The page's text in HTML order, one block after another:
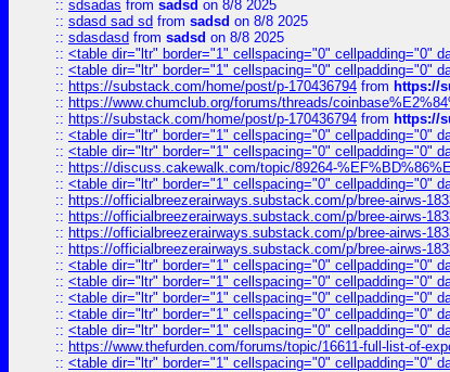
:: sdsadas from sadsd on 8/8 2025
:: sdasd sad sd from sadsd on 8/8 2025
:: sdasdasd from sadsd on 8/8 2025
:: <table dir="ltr" border="1" cellspacing="0" cellpadding="0"
:: <table dir="ltr" border="1" cellspacing="0" cellpadding="0"
:: https://substack.com/home/post/p-170436794 from https://
:: https://www.chumclub.org/forums/threads/
:: https://substack.com/home/post/p-170436794 from https://
:: <table dir="ltr" border="1" cellspacing="0" cellpadding="0"
:: <table dir="ltr" border="1" cellspacing="0" cellpadding="0"
:: https://discuss.cakewalk.com/topic/89264-
:: <table dir="ltr" border="1" cellspacing="0" cellpadding="0"
:: https://officialbreezerairways.substack.com/p/bree-airws-
:: https://officialbreezerairways.substack.com/p/bree-airws-
:: https://officialbreezerairways.substack.com/p/bree-airws-
:: https://officialbreezerairways.substack.com/p/bree-airws-
:: <table dir="ltr" border="1" cellspacing="0" cellpadding="0"
:: <table dir="ltr" border="1" cellspacing="0" cellpadding="0"
:: <table dir="ltr" border="1" cellspacing="0" cellpadding="0"
:: <table dir="ltr" border="1" cellspacing="0" cellpadding="0"
:: <table dir="ltr" border="1" cellspacing="0" cellpadding="0"
:: https://www.thefurden.com/forums/topic/16611-full-list-of-
:: <table dir="ltr" border="1" cellspacing="0" cellpadding="0"